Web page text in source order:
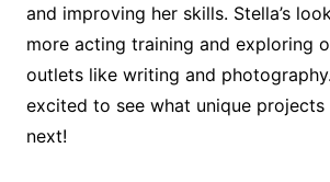
and improving her skills. Stella’s
more acting training and exploring
outlets like writing and
excited to see what unique projects
next!